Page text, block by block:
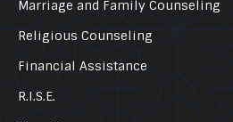
Marriage and Family Counseling
Religious Counseling
Financial Assistance
R.I.S.E.